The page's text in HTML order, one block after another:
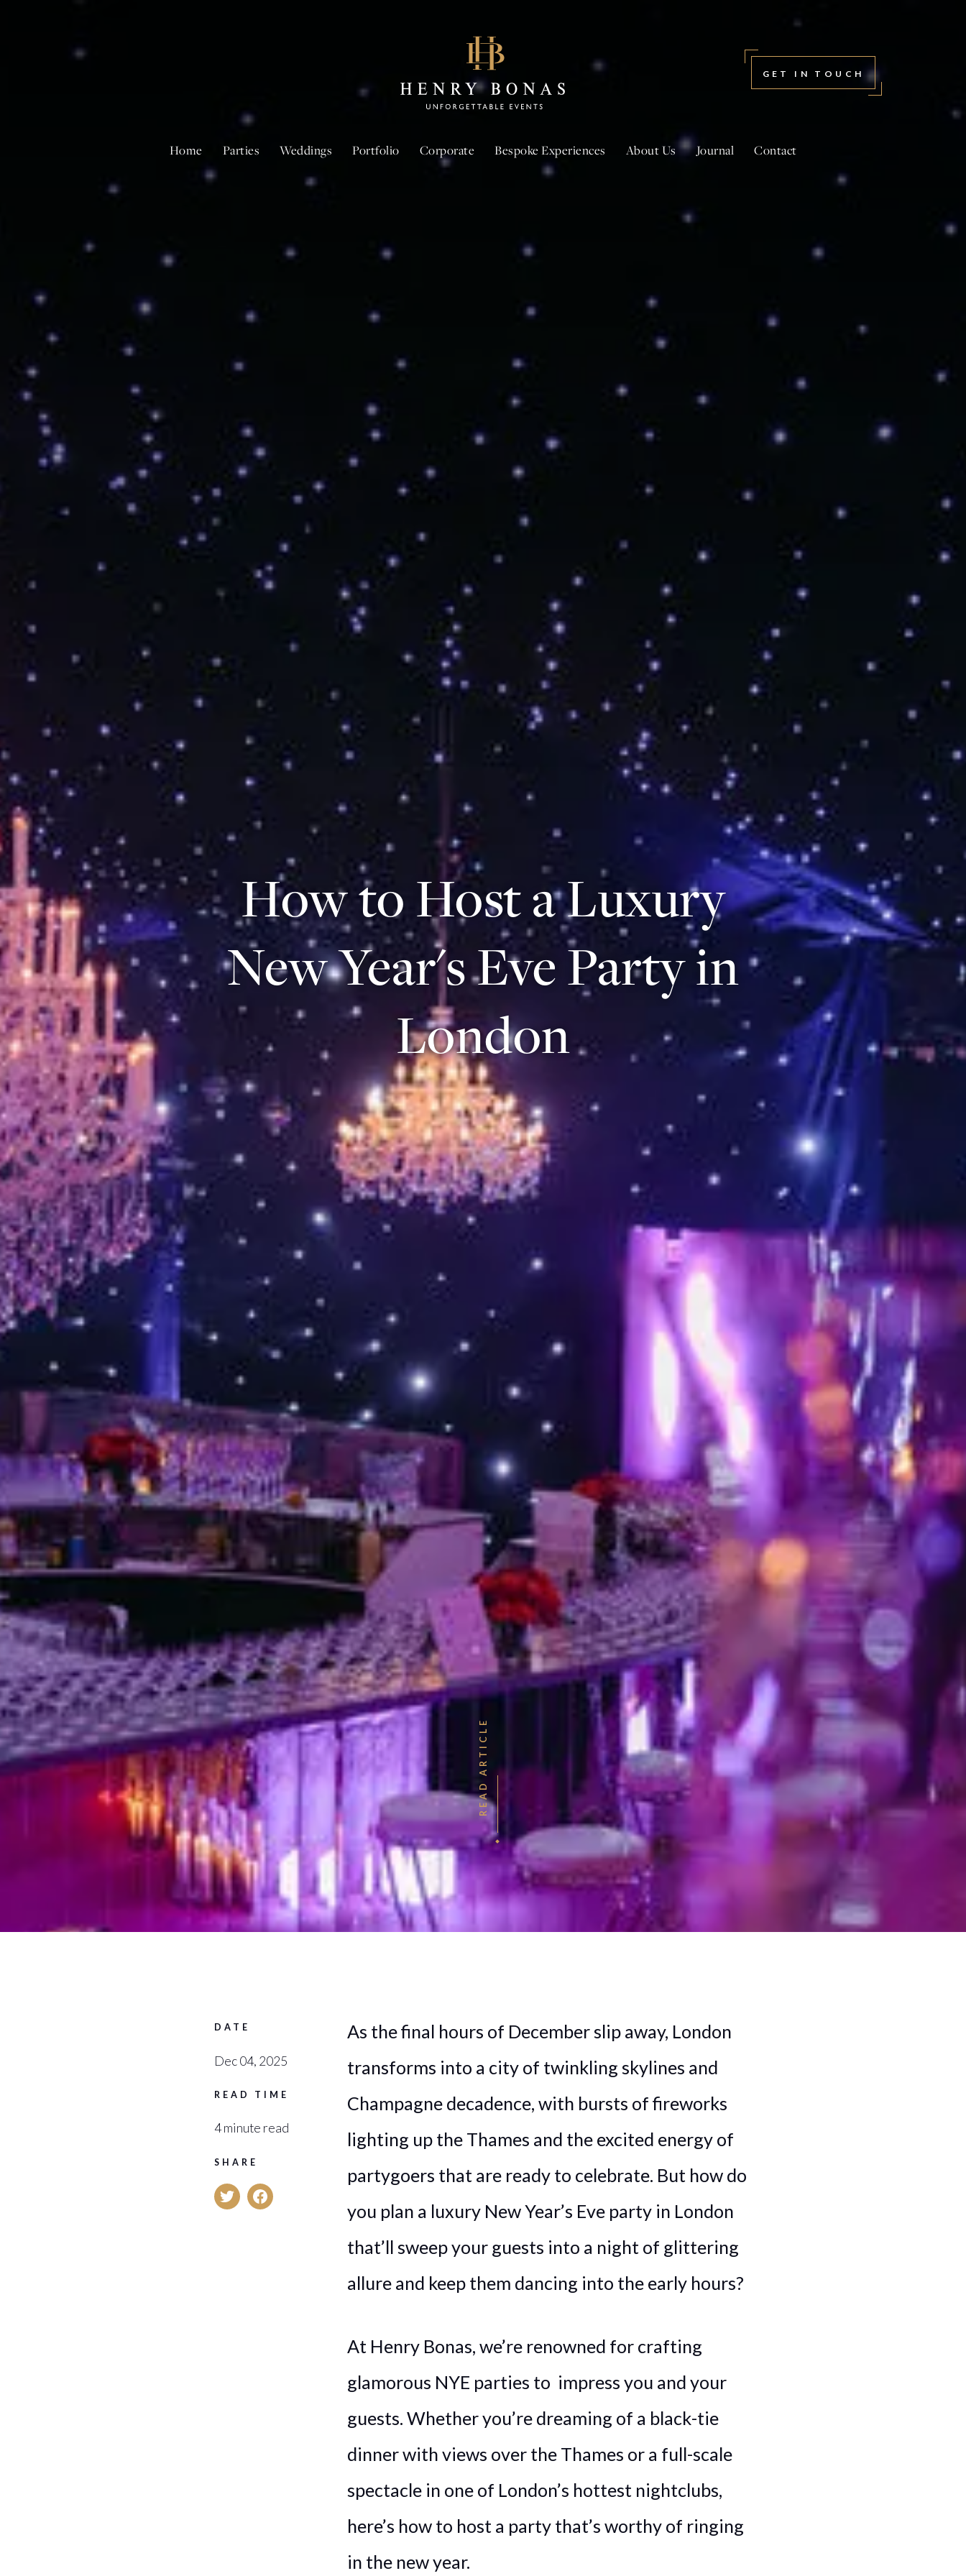
GET IN TOUCH
Home Parties Weddings Portfolio Corporate Bespoke Experiences About Us Journal Contact
How to Host a Luxury
New Year's Eve Party in
London
READ ARTICLE
DATE
Dec 04, 2025
READ TIME
4 minute read
SHARE
As the final hours of December slip away, London
transforms into a city of twinkling skylines and
Champagne decadence, with bursts of fireworks
lighting up the Thames and the excited energy of
partygoers that are ready to celebrate. But how do
you plan a luxury New Year’s Eve party in London
that’ll sweep your guests into a night of glittering
allure and keep them dancing into the early hours?
At Henry Bonas, we’re renowned for crafting
glamorous NYE parties to impress you and your
guests. Whether you’re dreaming of a black-tie
dinner with views over the Thames or a full-scale
spectacle in one of London’s hottest nightclubs,
here’s how to host a party that’s worthy of ringing
in the new year.